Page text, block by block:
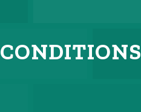
CONDITIONS